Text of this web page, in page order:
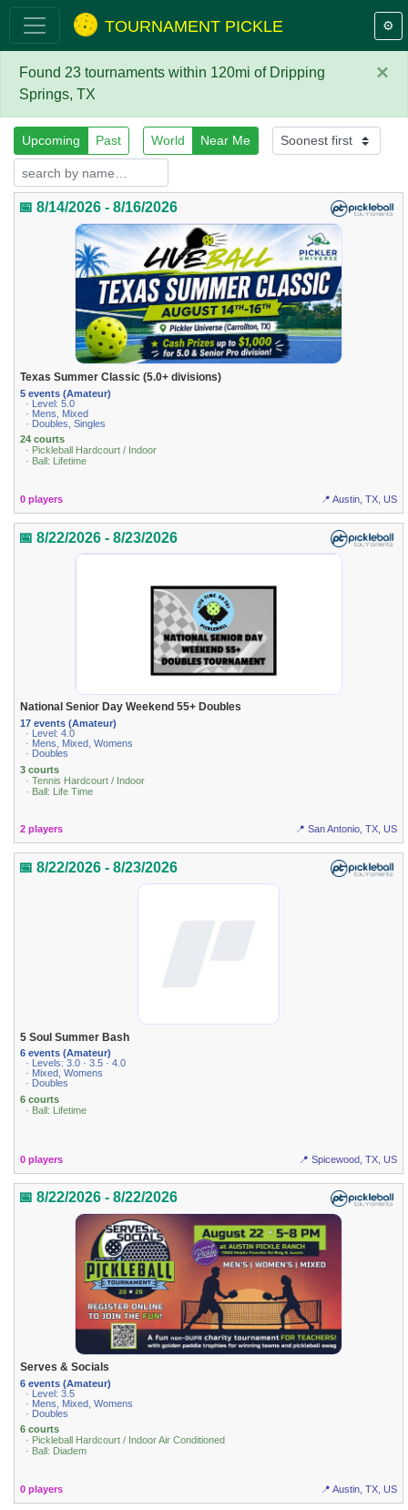
TOURNAMENT PICKLE ⚙️
×
Found 23 tournaments within 120mi of Dripping
Springs, TX
Upcoming Past World Near Me
📅 8/14/2026 - 8/16/2026
Texas Summer Classic (5.0+ divisions)
5 events (Amateur)
· Level: 5.0
· Mens, Mixed
· Doubles, Singles
24 courts
· Pickleball Hardcourt / Indoor
· Ball: Lifetime
0 players 📍 Austin, TX, US
📅 8/22/2026 - 8/23/2026
National Senior Day Weekend 55+ Doubles
17 events (Amateur)
· Level: 4.0
· Mens, Mixed, Womens
· Doubles
3 courts
· Tennis Hardcourt / Indoor
· Ball: Life Time
2 players 📍 San Antonio, TX, US
📅 8/22/2026 - 8/23/2026
5 Soul Summer Bash
6 events (Amateur)
· Levels: 3.0 · 3.5 · 4.0
· Mixed, Womens
· Doubles
6 courts
· Ball: Lifetime
0 players 📍 Spicewood, TX, US
📅 8/22/2026 - 8/22/2026
Serves & Socials
6 events (Amateur)
· Level: 3.5
· Mens, Mixed, Womens
· Doubles
6 courts
· Pickleball Hardcourt / Indoor Air Conditioned
· Ball: Diadem
0 players 📍 Austin, TX, US